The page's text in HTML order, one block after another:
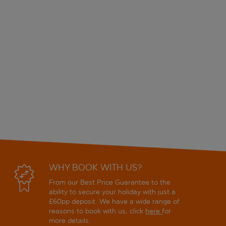
WHY BOOK WITH US?
From our Best Price Guarantee to the
ability to secure your holiday with just a
£60pp deposit. We have a wide range of
reasons to book with us, click herefor
more details.